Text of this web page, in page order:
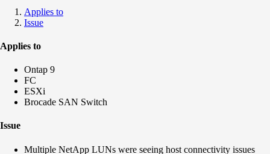
Applies to
Issue
Applies to
Ontap 9
FC
ESXi
Brocade SAN Switch
Issue
Multiple NetApp LUNs were seeing host connectivity issues